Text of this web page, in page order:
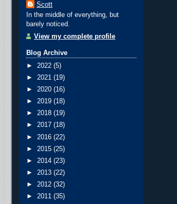
Scott
In the middle of everything, but
barely noticed.
View my complete profile
Blog Archive
► 2022 (5)
► 2021 (19)
► 2020 (16)
► 2019 (18)
► 2018 (19)
► 2017 (18)
► 2016 (22)
► 2015 (25)
► 2014 (23)
► 2013 (22)
► 2012 (32)
► 2011 (35)